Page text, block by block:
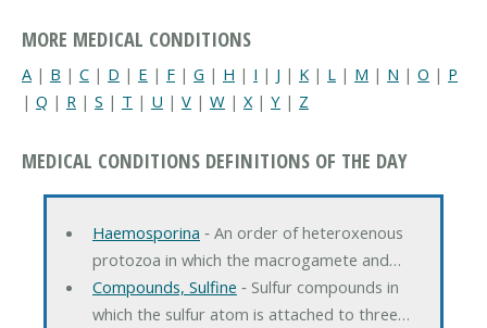
MORE MEDICAL CONDITIONS
A | B | C | D | E | F | G | H | I | J | K | L | M | N | O | P
| Q | R | S | T | U | V | W | X| Y | Z
MEDICAL CONDITIONS DEFINITIONS OF THE DAY
Haemosporina ‐ An order of heteroxenous
protozoa in which the macrogamete and…
Compounds, Sulfine ‐ Sulfur compounds in
which the sulfur atom is attached to three…